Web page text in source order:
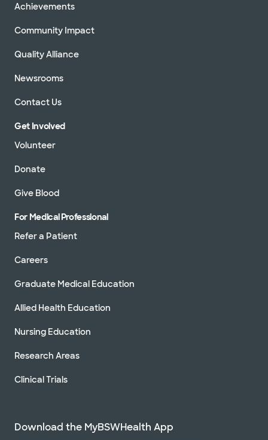
Achievements
Community Impact
Quality Alliance
Newsrooms
Contact Us
Get Involved
Volunteer
Donate
Give Blood
For Medical Professional
Refer a Patient
Careers
Graduate Medical Education
Allied Health Education
Nursing Education
Research Areas
Clinical Trials
Download the MyBSWHealth App